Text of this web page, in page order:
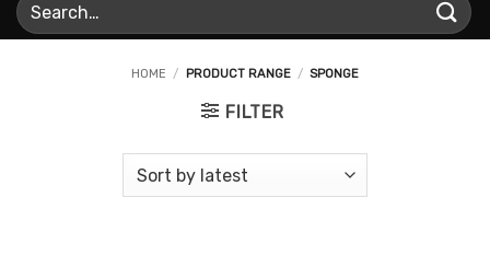
for:
HOME / PRODUCT RANGE / SPONGE
FILTER